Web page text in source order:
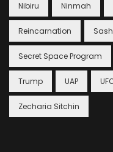
Nibiru Ninmah
Reincarnation
Secret Space Program
Trump UAP
Zecharia Sitchin